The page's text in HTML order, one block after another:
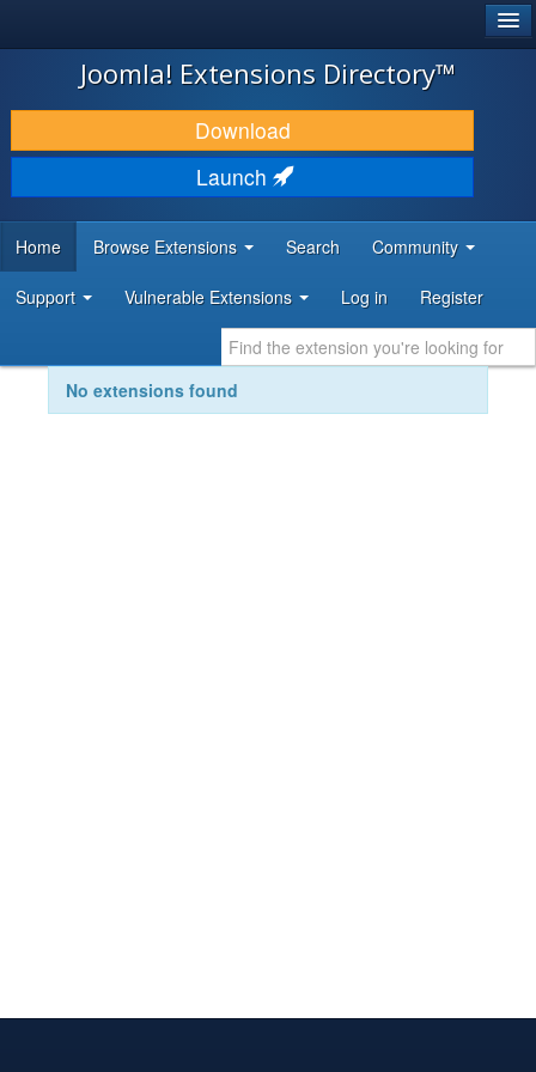
JOOMLA!
DOWNLOAD & EXTEND
DISCOVER & LEARN
DEVELOPER RESOURCES
Joomla! Extensions Directory™
Download
Launch
Home Browse Extensions Search Community
Support Vulnerable Extensions Log in Register
No extensions found